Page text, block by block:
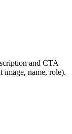
and CTA
image, name, role).